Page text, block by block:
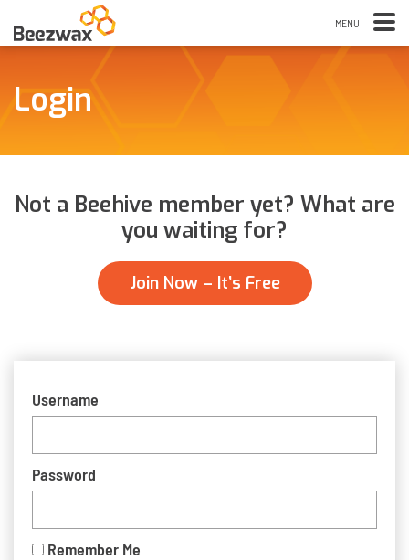
Login
Not a Beehive member yet? What are
you waiting for?
Join Now – It’s Free
Username
Password
Remember Me